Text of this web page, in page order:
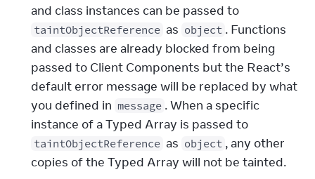
taintObjectReference as object . Functions
and classes are already blocked from being
passed to Client Components but the React’s
default error message will be replaced by what
you defined in message . When a specific
taintObjectReference as object , any other
copies of the Typed Array will not be tainted.